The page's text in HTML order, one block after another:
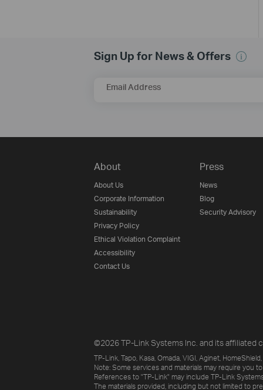
Sign Up for News & Offers
Email Address
About
About Us
Corporate Information
Sustainability
Privacy Policy
Ethical Violation Complaint
Accessibility
Contact Us
Press
News
Blog
Security Advisory
©2026 TP-Link Systems Inc. and its affiliated
TP-Link, Tapo, Kasa, Omada, VIGI, Aginet,
Note: Some services and materials may require you
References to "TP-Link" may include TP-Link
The materials provided, including but not limited to